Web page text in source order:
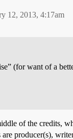
12, 2013, 4:17am
(for want of a
of the credits,
producer(s),